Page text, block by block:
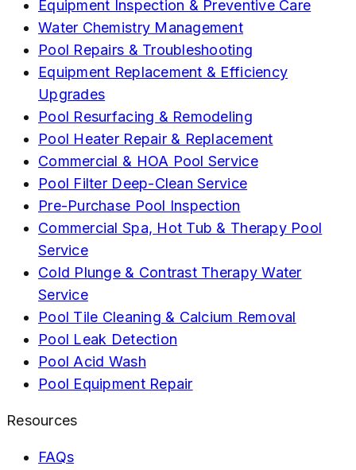
Equipment Inspection & Preventive Care
Water Chemistry Management
Pool Repairs & Troubleshooting
Equipment Replacement & Efficiency
Upgrades
Pool Resurfacing & Remodeling
Pool Heater Repair & Replacement
Commercial & HOA Pool Service
Pool Filter Deep-Clean Service
Pre-Purchase Pool Inspection
Commercial Spa, Hot Tub & Therapy Pool
Service
Cold Plunge & Contrast Therapy Water
Service
Pool Tile Cleaning & Calcium Removal
Pool Leak Detection
Pool Acid Wash
Pool Equipment Repair
Resources
FAQs